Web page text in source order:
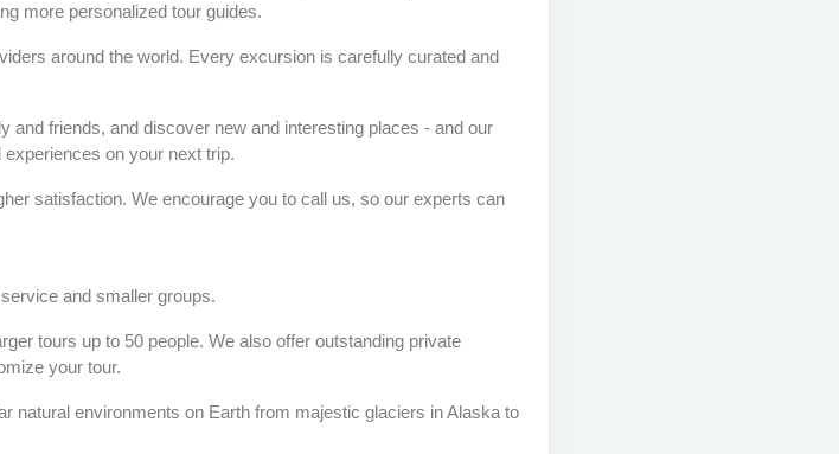
more personalized tour guides.
around the world. Every excursion is carefully curated and
friends, and discover new and interesting places - and our
on your next trip.
satisfaction. We encourage you to call us, so our experts can
and smaller groups.
tours up to 50 people. We also offer outstanding private
your tour.
natural environments on Earth from majestic glaciers in Alaska to